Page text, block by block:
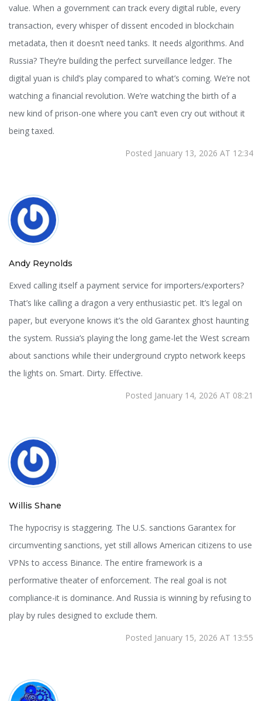
value. When a government can track every digital ruble, every
transaction, every whisper of dissent encoded in blockchain
metadata, then it doesn’t need tanks. It needs algorithms. And
Russia? They’re building the perfect surveillance ledger. The
digital yuan is child’s play compared to what’s coming. We’re not
watching a financial revolution. We’re watching the birth of a
new kind of prison-one where you can’t even cry out without it
being taxed.
Posted January 13, 2026 AT 12:34
Andy Reynolds
Exved calling itself a payment service for importers/exporters?
That’s like calling a dragon a very enthusiastic pet. It’s legal on
paper, but everyone knows it’s the old Garantex ghost haunting
the system. Russia’s playing the long game-let the West scream
about sanctions while their underground crypto network keeps
the lights on. Smart. Dirty. Effective.
Posted January 14, 2026 AT 08:21
Willis Shane
The hypocrisy is staggering. The U.S. sanctions Garantex for
circumventing sanctions, yet still allows American citizens to use
VPNs to access Binance. The entire framework is a
performative theater of enforcement. The real goal is not
compliance-it is dominance. And Russia is winning by refusing to
play by rules designed to exclude them.
Posted January 15, 2026 AT 13:55